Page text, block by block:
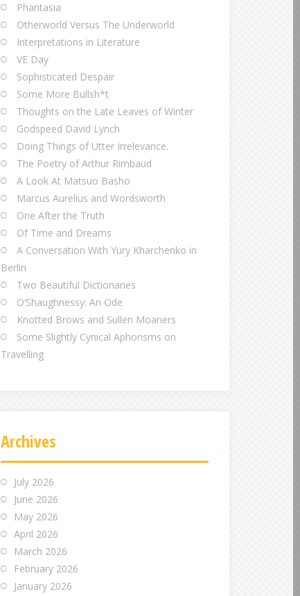
Phantasia
Otherworld Versus The Underworld
Interpretations in Literature
VE Day
Sophisticated Despair
Some More Bullsh*t
Thoughts on the Late Leaves of Winter
Godspeed David Lynch
Doing Things of Utter Irrelevance.
The Poetry of Arthur Rimbaud
A Look At Matsuo Basho
Marcus Aurelius and Wordsworth
One After the Truth
Of Time and Dreams
A Conversation With Yury Kharchenko in
Berlin
Two Beautiful Dictionaries
O’Shaughnessy: An Ode
Knotted Brows and Sullen Moaners
Some Slightly Cynical Aphorisms on
Travelling
Archives
July 2026
June 2026
May 2026
April 2026
March 2026
February 2026
January 2026